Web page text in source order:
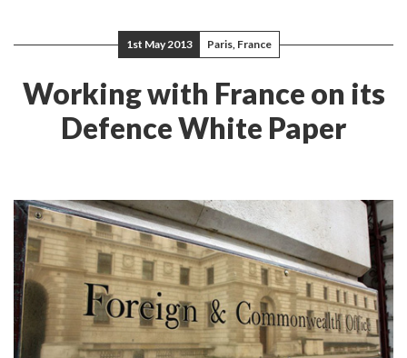
1st May 2013 Paris, France
Working with France on its
Defence White Paper